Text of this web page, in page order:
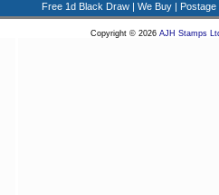
Free 1d Black Draw| We Buy| Postage
Copyright © 2026 AJH Stamps